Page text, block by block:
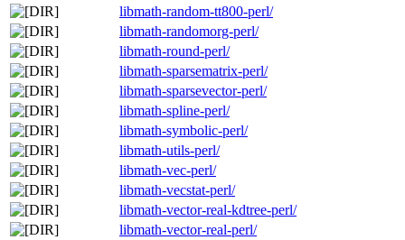
libmath-random-tt800-perl/
libmath-randomorg-perl/
libmath-round-perl/
libmath-sparsematrix-perl/
libmath-sparsevector-perl/
libmath-spline-perl/
libmath-symbolic-perl/
libmath-utils-perl/
libmath-vec-perl/
libmath-vecstat-perl/
libmath-vector-real-kdtree-perl/
libmath-vector-real-perl/